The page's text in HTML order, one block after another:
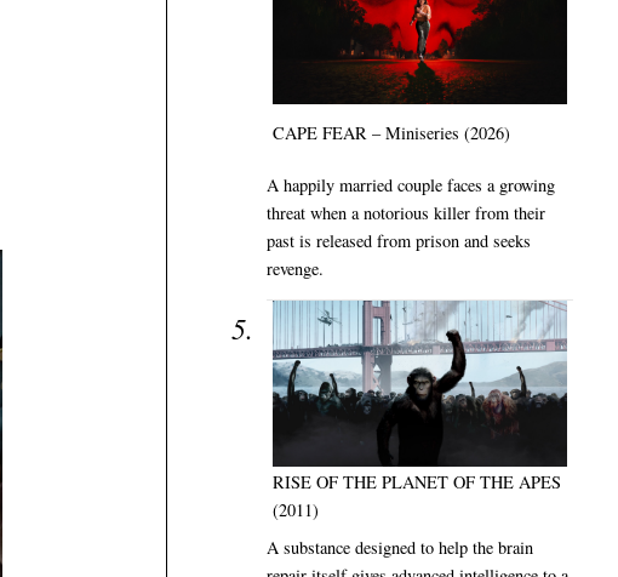
CAPE FEAR – Miniseries (2026)
A happily married couple faces a growing
threat when a notorious killer from their
past is released from prison and seeks
revenge.
RISE OF THE PLANET OF THE APES
(2011)
A substance designed to help the brain